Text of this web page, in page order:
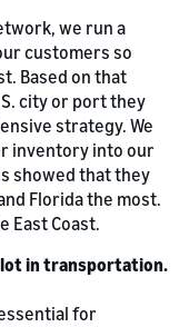
we run a
customers so
Based on that
city or port they
strategy. We
inventory into our
showed that they
Florida the most.
East Coast.
lot in transportation.
for